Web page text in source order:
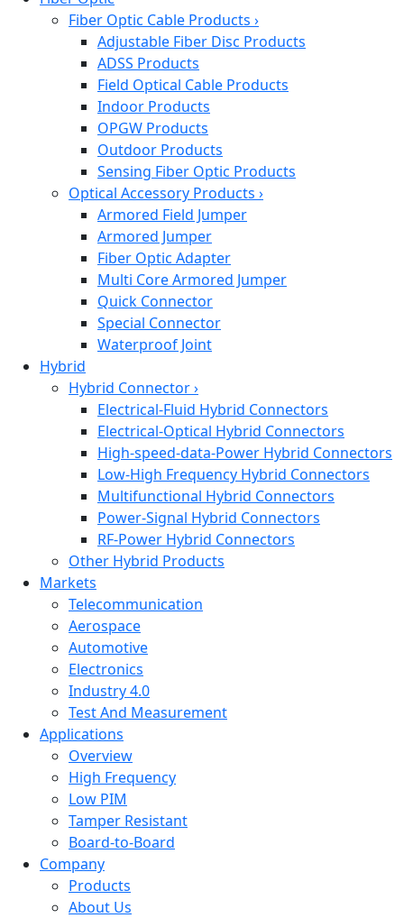
Fiber Optic Cable Products ›
Adjustable Fiber Disc Products
ADSS Products
Field Optical Cable Products
Indoor Products
OPGW Products
Outdoor Products
Sensing Fiber Optic Products
Optical Accessory Products ›
Armored Field Jumper
Armored Jumper
Fiber Optic Adapter
Multi Core Armored Jumper
Quick Connector
Special Connector
Waterproof Joint
Hybrid
Hybrid Connector›
Electrical-Fluid Hybrid Connectors
Electrical-Optical Hybrid Connectors
High-speed-data-Power Hybrid Connectors
Low-High Frequency Hybrid Connectors
Multifunctional Hybrid Connectors
Power-Signal Hybrid Connectors
RF-Power Hybrid Connectors
Other Hybrid Products
Markets
Telecommunication
Aerospace
Automotive
Electronics
Industry 4.0
Test And Measurement
Applications
Overview
High Frequency
Low PIM
Tamper Resistant
Board-to-Board
Company
Products
About Us